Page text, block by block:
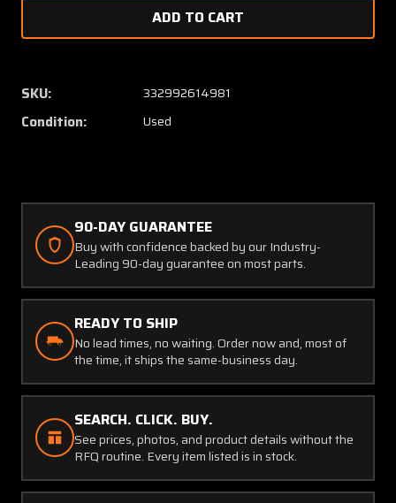
0111
55571-
2)
Aerosonic
0111
SKU: 332992614981
Condition: Used
90-DAY GUARANTEE
Buy with confidence backed by our Industry-
Leading 90-day guarantee on most parts.
READY TO SHIP
No lead times, no waiting. Order now and, most of
the time, it ships the same-business day.
SEARCH. CLICK. BUY.
See prices, photos, and product details without the
RFQ routine. Every item listed is in stock.